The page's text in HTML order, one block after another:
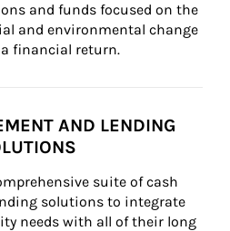
and funds focused on the
and environmental change
financial return.
AND LENDING
suite of cash
solutions to integrate
needs with all of their long